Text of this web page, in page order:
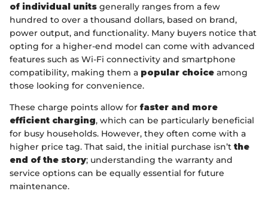
of individual units generally ranges from a few
hundred to over a thousand dollars, based on brand,
power output, and functionality. Many buyers notice that
opting for a higher-end model can come with advanced
features such as Wi-Fi connectivity and smartphone
compatibility, making them a popular choice among
those looking for convenience.
These charge points allow for faster and more
efficient charging, which can be particularly beneficial
for busy households. However, they often come with a
higher price tag. That said, the initial purchase isn’t the
end of the story; understanding the warranty and
service options can be equally essential for future
maintenance.